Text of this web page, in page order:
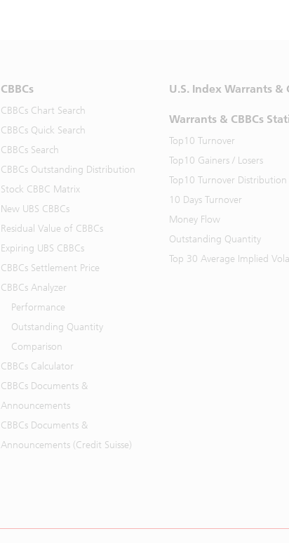
CBBCs
CBBCs Chart Search
CBBCs Quick Search
CBBCs Search
CBBCs Outstanding Distribution
Stock CBBC Matrix
New UBS CBBCs
Residual Value of CBBCs
Expiring UBS CBBCs
CBBCs Settlement Price
CBBCs Analyzer
Performance
Outstanding Quantity
Comparison
CBBCs Calculator
CBBCs Documents &
Announcements
CBBCs Documents &
Announcements (Credit Suisse)
U.S. Index Warrants &
Warrants & CBBCs
Top10 Turnover
Top10 Gainers / Losers
Top10 Turnover Distribution
10 Days Turnover
Money Flow
Outstanding Quantity
Top 30 Average Implied